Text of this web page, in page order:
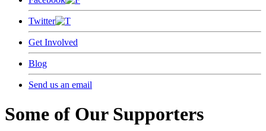
Twitter
Get Involved
Blog
Send us an email
Some of Our Supporters